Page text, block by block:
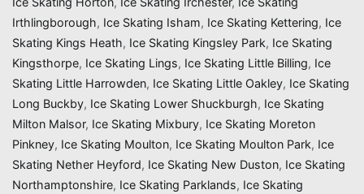
Irthlingborough, Ice Skating Isham, Ice Skating Kettering, Ice
Skating Kings Heath, Ice Skating Kingsley Park, Ice Skating
Kingsthorpe, Ice Skating Lings, Ice Skating Little Billing, Ice
Skating Little Harrowden, Ice Skating Little Oakley, Ice Skating
Long Buckby, Ice Skating Lower Shuckburgh, Ice Skating
Milton Malsor, Ice Skating Mixbury, Ice Skating Moreton
Pinkney, Ice Skating Moulton, Ice Skating Moulton Park, Ice
Skating Nether Heyford, Ice Skating New Duston, Ice Skating
Northamptonshire, Ice Skating Parklands, Ice Skating